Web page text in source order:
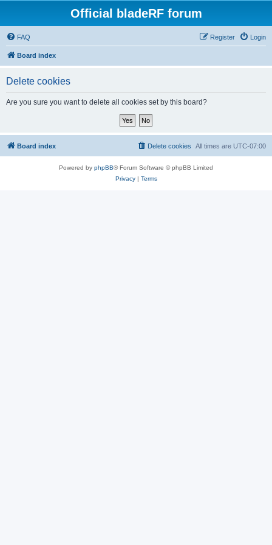
Official bladeRF forum
FAQ Login
Register
Board index
Delete cookies
Are you sure you want to delete all cookies set by this board?
Board index All times are UTC-07:00
Delete cookies
Powered by phpBB® Forum Software © phpBB Limited
Privacy| Terms